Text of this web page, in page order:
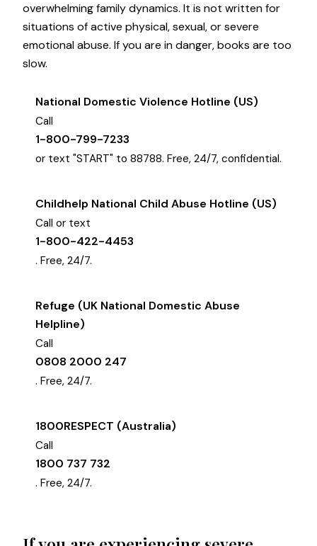
overwhelming family dynamics. It is not written for
situations of active physical, sexual, or severe
emotional abuse. If you are in danger, books are too
slow.
National Domestic Violence Hotline (US)
Call
1-800-799-7233
or text "START" to 88788. Free, 24/7, confidential.
Childhelp National Child Abuse Hotline (US)
Call or text
1-800-422-4453
. Free, 24/7.
Refuge (UK National Domestic Abuse
Helpline)
Call
0808 2000 247
. Free, 24/7.
1800RESPECT (Australia)
Call
1800 737 732
. Free, 24/7.